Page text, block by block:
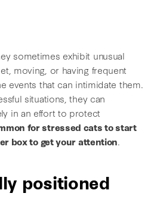
sometimes exhibit unusual
moving, or having frequent
events that can intimidate them.
situations, they can
in an effort to protect
for stressed cats to start
box to get your attention.
positioned